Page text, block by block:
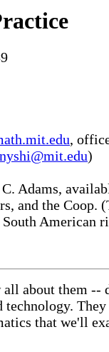
,
)
Adams,
and the Coop.
American
about them --
technology. They
that we'll